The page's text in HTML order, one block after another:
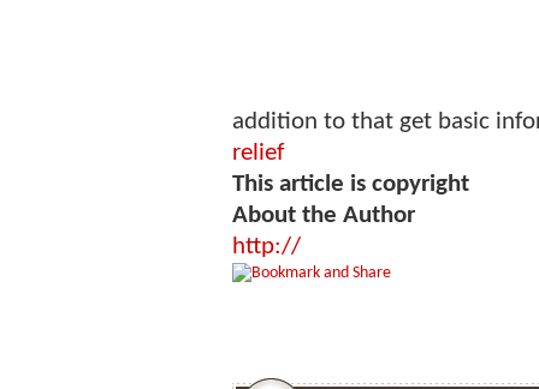
addition to that get basic
relief
This article is copyright
About the Author
http://